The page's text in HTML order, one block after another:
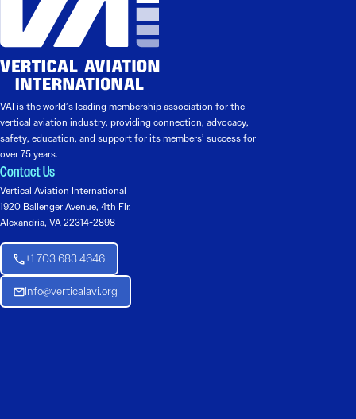
VAI is the world’s leading membership association for the
vertical aviation industry, providing connection, advocacy,
safety, education, and support for its members’ success for
over 75 years.
Contact Us
Vertical Aviation International
1920 Ballenger Avenue, 4th Flr.
Alexandria, VA 22314-2898
+1 703 683 4646
Info@verticalavi.org